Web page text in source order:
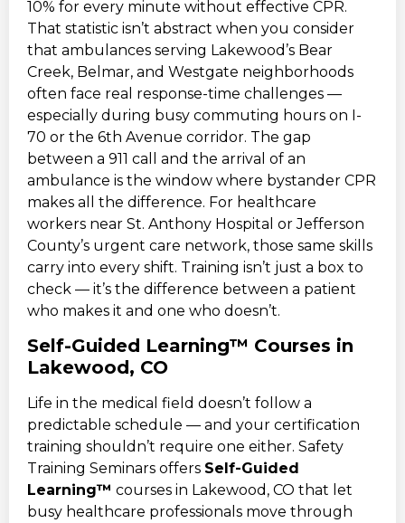
10% for every minute without effective CPR.
That statistic isn’t abstract when you consider
that ambulances serving Lakewood’s Bear
Creek, Belmar, and Westgate neighborhoods
often face real response-time challenges —
especially during busy commuting hours on I-
70 or the 6th Avenue corridor. The gap
between a 911 call and the arrival of an
ambulance is the window where bystander CPR
makes all the difference. For healthcare
workers near St. Anthony Hospital or Jefferson
County’s urgent care network, those same skills
carry into every shift. Training isn’t just a box to
check — it’s the difference between a patient
who makes it and one who doesn’t.
Self-Guided Learning™ Courses in
Lakewood, CO
Life in the medical field doesn’t follow a
predictable schedule — and your certification
training shouldn’t require one either. Safety
Training Seminars offers Self-Guided
Learning™ courses in Lakewood, CO that let
busy healthcare professionals move through